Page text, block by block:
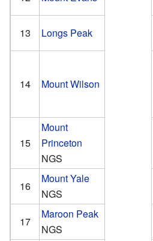
13
Longs Peak
14 Mount Wilson
15
Mount
Princeton
NGS
16
Mount Yale
NGS
17
Maroon Peak
NGS